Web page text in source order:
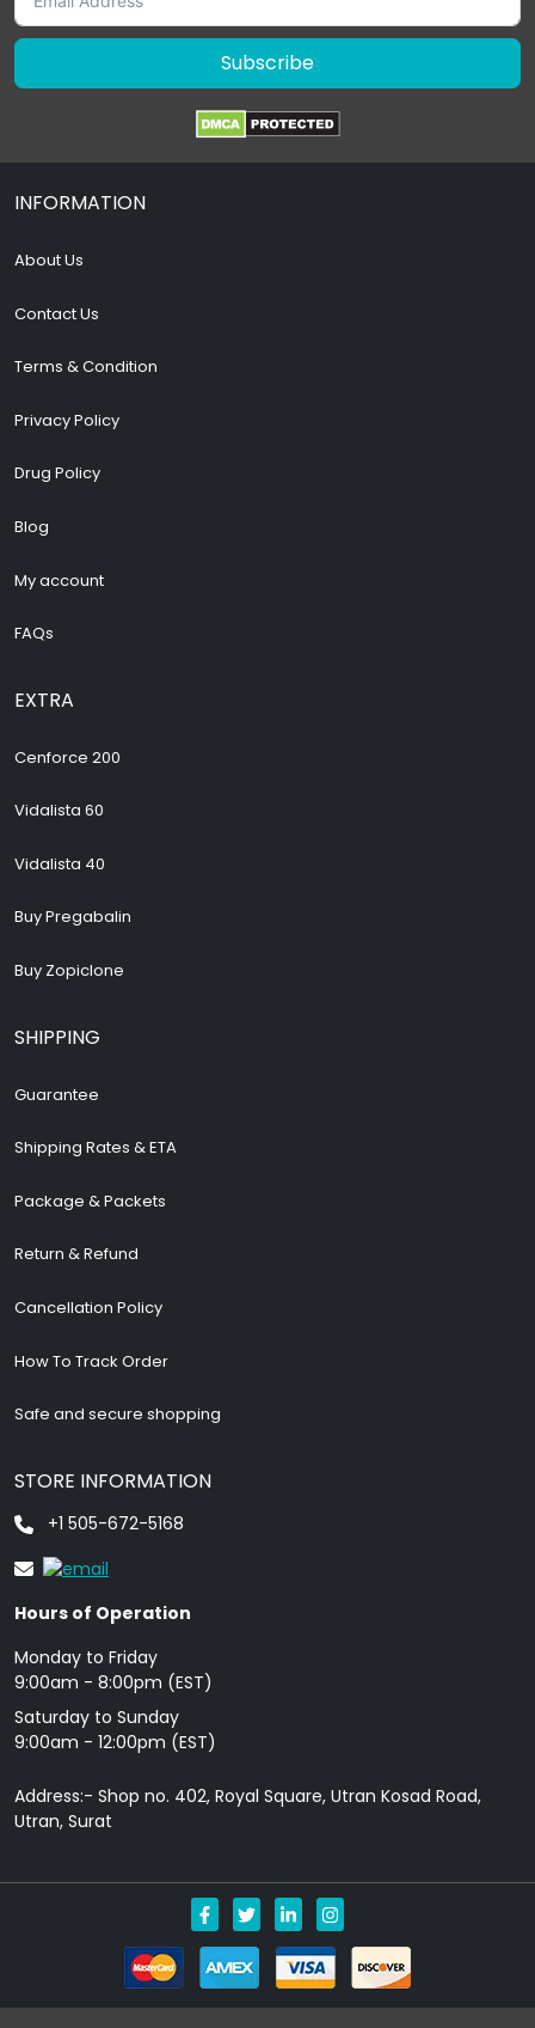
Subscribe
INFORMATION
About Us
Contact Us
Terms & Condition
Privacy Policy
Drug Policy
Blog
My account
FAQs
EXTRA
Cenforce 200
Vidalista 60
Vidalista 40
Buy Pregabalin
Buy Zopiclone
SHIPPING
Guarantee
Shipping Rates & ETA
Package & Packets
Return & Refund
Cancellation Policy
How To Track Order
Safe and secure shopping
STORE INFORMATION
+1 505-672-5168
Hours of Operation
Monday to Friday
9: 00am - 8:00pm (EST)
Saturday to Sunday
9:00am - 12:00pm (EST)
Address:- Shop no. 402, Royal Square, Utran Kosad Road,
Utran, Surat